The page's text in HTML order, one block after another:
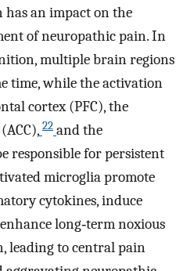
has an impact on the
of neuropathic pain. In
multiple brain regions
time, while the activation
cortex (PFC), the
22 and the
responsible for persistent
microglia promote
cytokines, induce
long‐term noxious
leading to central pain